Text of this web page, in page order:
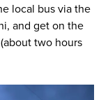
local bus via the
and get on the
two hours